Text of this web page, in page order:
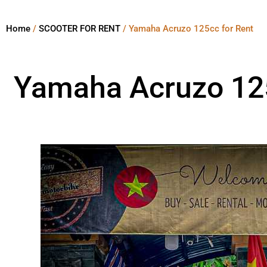
Home / SCOOTER FOR RENT / Yamaha Acruzo 125cc for Rent
Yamaha Acruzo